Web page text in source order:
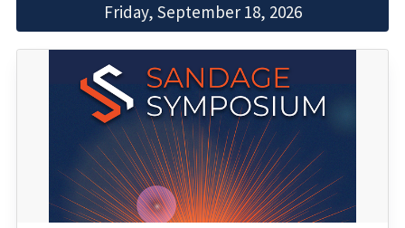
Friday, September 18, 2026